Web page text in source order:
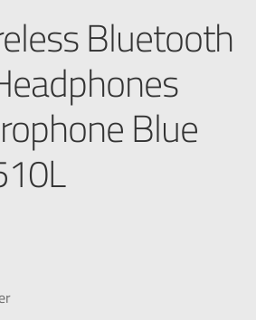
Bluetooth
Blue